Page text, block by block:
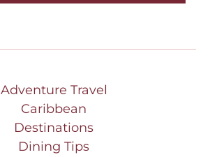
Adventure Travel
Caribbean
Destinations
Dining Tips